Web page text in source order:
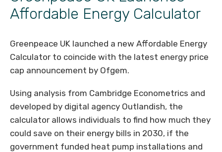
Affordable Energy Calculator
Greenpeace UK launched a new Affordable Energy
Calculator to coincide with the latest energy price
cap announcement by Ofgem.
Using analysis from Cambridge Econometrics and
developed by digital agency Outlandish, the
calculator allows individuals to find how much they
could save on their energy bills in 2030, if the
government funded heat pump installations and